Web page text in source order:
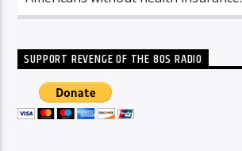
SUPPORT REVENGE OF THE 80S RADIO